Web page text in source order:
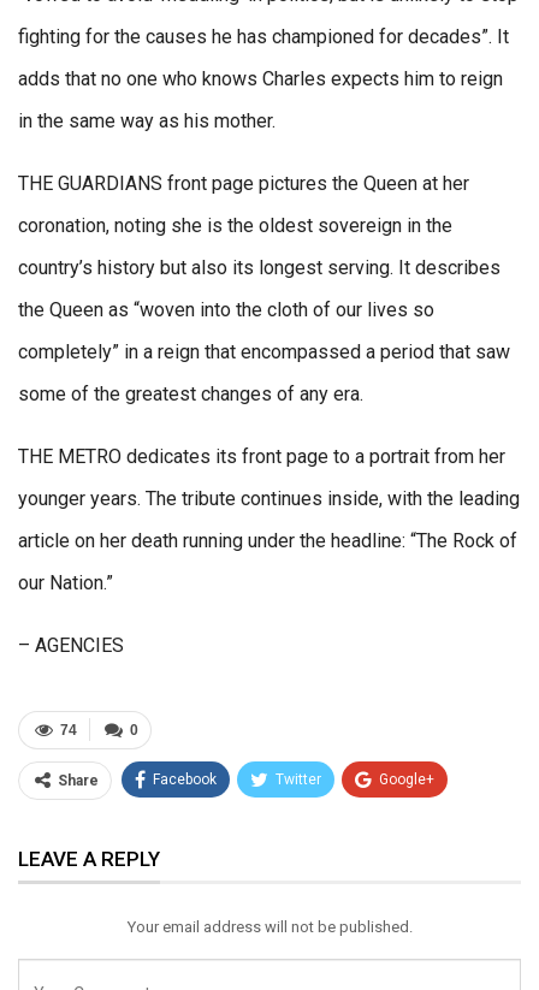
fighting for the causes he has championed for decades”. It
adds that no one who knows Charles expects him to reign
in the same way as his mother.
THE GUARDIANS front page pictures the Queen at her
coronation, noting she is the oldest sovereign in the
country’s history but also its longest serving. It describes
the Queen as “woven into the cloth of our lives so
completely” in a reign that encompassed a period that saw
some of the greatest changes of any era.
THE METRO dedicates its front page to a portrait from her
younger years. The tribute continues inside, with the leading
article on her death running under the headline: “The Rock of
our Nation.”
– AGENCIES
0
74
Share Facebook Twitter Google+
Email
LEAVE A REPLY
Your email address will not be published.